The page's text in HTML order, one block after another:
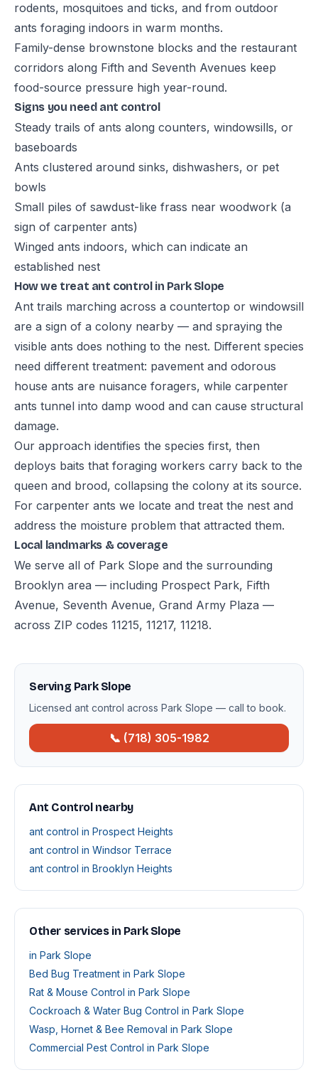
rodents, mosquitoes and ticks, and from outdoor
ants foraging indoors in warm months.
Family-dense brownstone blocks and the restaurant
corridors along Fifth and Seventh Avenues keep
food-source pressure high year-round.
Signs you need ant control
Steady trails of ants along counters, windowsills, or
baseboards
Ants clustered around sinks, dishwashers, or pet
bowls
Small piles of sawdust-like frass near woodwork (a
sign of carpenter ants)
Winged ants indoors, which can indicate an
established nest
How we treat ant control in Park Slope
Ant trails marching across a countertop or windowsill
are a sign of a colony nearby — and spraying the
visible ants does nothing to the nest. Different species
need different treatment: pavement and odorous
house ants are nuisance foragers, while carpenter
ants tunnel into damp wood and can cause structural
damage.
Our approach identifies the species first, then
deploys baits that foraging workers carry back to the
queen and brood, collapsing the colony at its source.
For carpenter ants we locate and treat the nest and
address the moisture problem that attracted them.
Local landmarks & coverage
We serve all of Park Slope and the surrounding
Brooklyn area — including Prospect Park, Fifth
Avenue, Seventh Avenue, Grand Army Plaza —
across ZIP codes 11215, 11217, 11218.
Serving Park Slope
Licensed ant control across Park Slope — call to book.
📞 (718) 305-1982
Ant Control nearby
ant control in Prospect Heights
ant control in Windsor Terrace
ant control in Brooklyn Heights
Other services in Park Slope
in Park Slope
Bed Bug Treatment in Park Slope
Rat & Mouse Control in Park Slope
Cockroach & Water Bug Control in Park Slope
Wasp, Hornet & Bee Removal in Park Slope
Commercial Pest Control in Park Slope